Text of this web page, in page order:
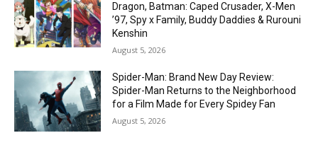
Dragon, Batman: Caped Crusader, X-Men
’97, Spy x Family, Buddy Daddies & Rurouni
Kenshin
August 5, 2026
Spider-Man: Brand New Day Review:
Spider-Man Returns to the Neighborhood
for a Film Made for Every Spidey Fan
August 5, 2026